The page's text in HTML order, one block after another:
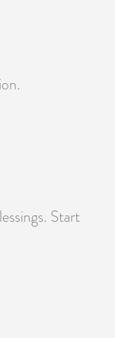
Start